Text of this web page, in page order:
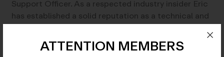
Support Officer. As a respected industry insider Eric
has established a solid reputation as a technical and
creative resource in photographic processes, both
darkroom and digital.
ATTENTION MEMBERS